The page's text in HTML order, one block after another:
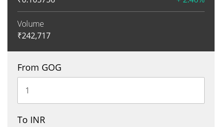
Volume
₹242,717
From GOG
To INR